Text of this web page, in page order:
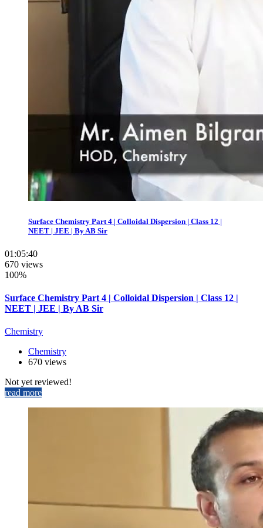
Surface Chemistry Part 4 | Colloidal Dispersion | Class 12 |
NEET | JEE | By AB Sir
01:05:40
670 views
100%
Surface Chemistry Part 4 | Colloidal Dispersion | Class 12 |
NEET | JEE | By AB Sir
Chemistry
Chemistry
670 views
Not yet reviewed!
read more